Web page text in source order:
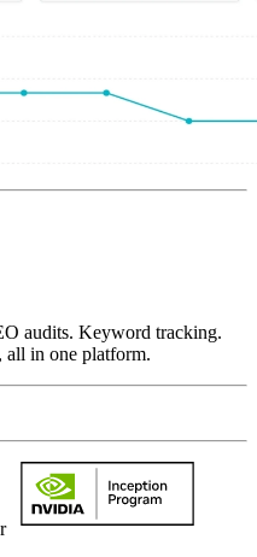
audits. Keyword tracking.
all in one platform.